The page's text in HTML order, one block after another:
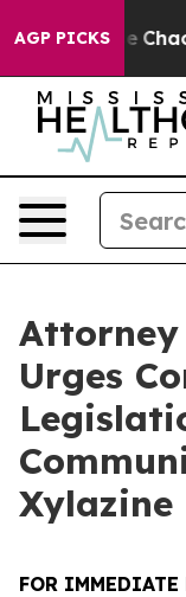
AGP PICKS
Collapse
Attorney
Urges
Xylazine
FOR IMMEDIATE